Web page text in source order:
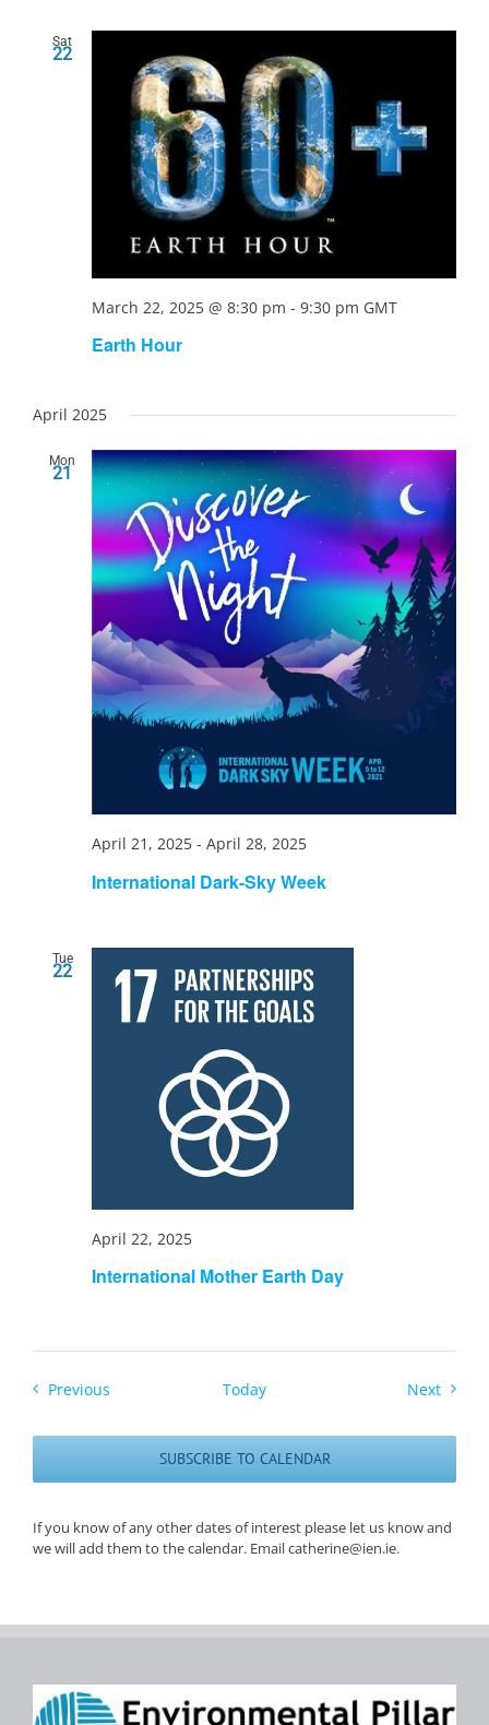
Sat
22
Earth Hour
March 22, 2025 @ 8:30 pm - 9:30 pm GMT
April 2025
Mon
21
International Dark-Sky Week
April 21, 2025 - April 28, 2025
Tue
22
International Mother Earth Day
April 22, 2025
PreviousEvents Today NextEvents
SUBSCRIBE TO CALENDAR
If you know of any other dates of interest please let us know and
we will add them to the calendar. Email catherine@ien.ie.